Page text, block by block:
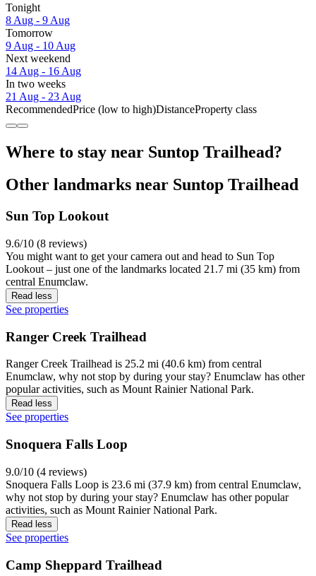
Tonight
8 Aug - 9 Aug
Tomorrow
9 Aug - 10 Aug
Next weekend
14 Aug - 16 Aug
In two weeks
21 Aug - 23 Aug
RecommendedPrice (low to high)DistanceProperty class
Where to stay near Suntop Trailhead?
Other landmarks near Suntop Trailhead
Sun Top Lookout
9.6/10 (8 reviews)
You might want to get your camera out and head to Sun Top
Lookout – just one of the landmarks located 21.7 mi (35 km) from
central Enumclaw.
Read less
See properties
Ranger Creek Trailhead
Ranger Creek Trailhead is 25.2 mi (40.6 km) from central
Enumclaw, why not stop by during your stay? Enumclaw has other
popular activities, such as Mount Rainier National Park.
Read less
See properties
Snoquera Falls Loop
9.0/10 (4 reviews)
Snoquera Falls Loop is 23.6 mi (37.9 km) from central Enumclaw,
why not stop by during your stay? Enumclaw has other popular
activities, such as Mount Rainier National Park.
Read less
See properties
Camp Sheppard Trailhead